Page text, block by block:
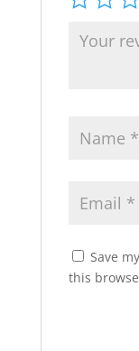
Save
this